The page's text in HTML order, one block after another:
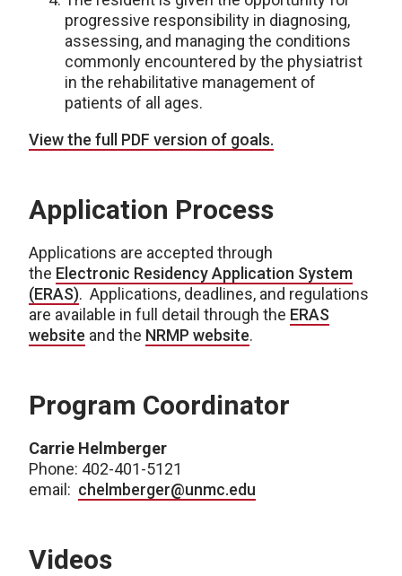
progressive responsibility in diagnosing,
assessing, and managing the conditions
commonly encountered by the physiatrist
in the rehabilitative management of
patients of all ages.
View the full PDF version of goals.
Application Process
Applications are accepted through
the Electronic Residency Application System
(ERAS). Applications, deadlines, and regulations
are available in full detail through the ERAS
website and the NRMP website.
Program Coordinator
Carrie Helmberger
Phone: 402-401-5121
email: chelmberger@unmc.edu
Videos